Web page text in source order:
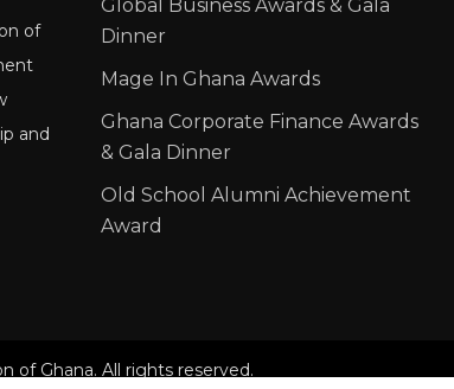
of
and
Global Business Awards & Gala
Dinner
Mage In Ghana Awards
Ghana Corporate Finance Awards
& Gala Dinner
Old School Alumni Achievement
Award
of Ghana. All rights reserved.